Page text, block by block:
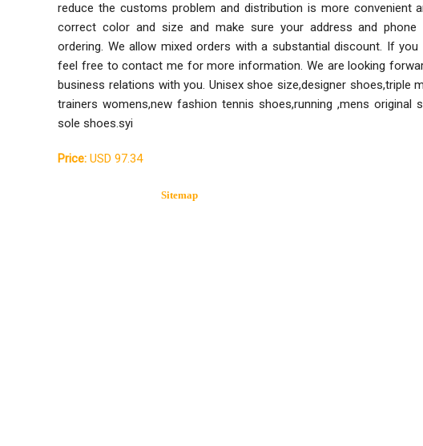
reduce the customs problem and distribution is more convenient
correct color and size and make sure your address and phone
ordering. We allow mixed orders with a substantial discount. If you
feel free to contact me for more information. We are looking
business relations with you. Unisex shoe size,designer shoes,triple
trainers womens,new fashion tennis shoes,running ,mens original
sole shoes.syi
Price: USD 97.34
Sitemap